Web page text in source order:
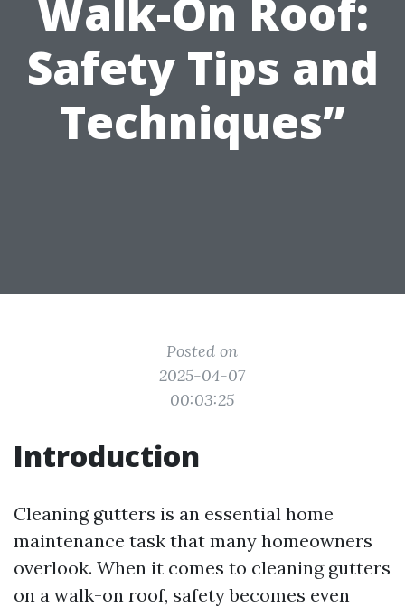
Walk-On Roof:
Safety Tips and
Techniques”
Posted on
2025-04-07
00:03:25
Introduction
Cleaning gutters is an essential home
maintenance task that many homeowners
overlook. When it comes to cleaning gutters
on a walk-on roof, safety becomes even